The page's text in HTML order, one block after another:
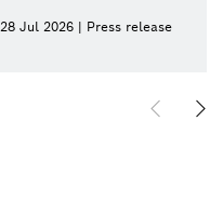
28 Jul 2026 | Press release